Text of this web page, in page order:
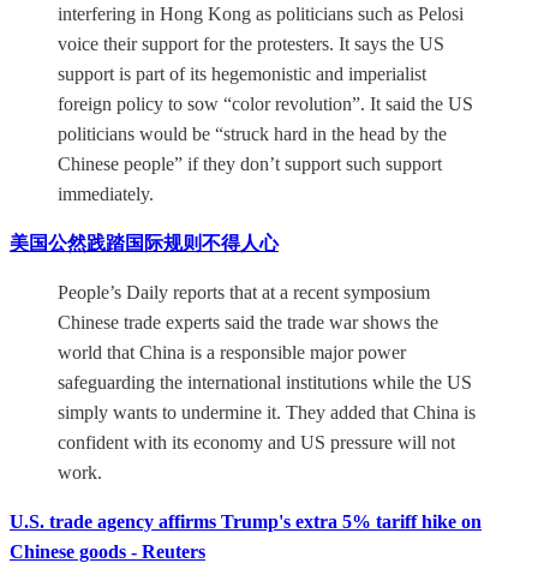
interfering in Hong Kong as politicians such as Pelosi
voice their support for the protesters. It says the US
support is part of its hegemonistic and imperialist
foreign policy to sow “color revolution”. It said the US
politicians would be “struck hard in the head by the
Chinese people” if they don’t support such support
immediately.
美国公然践踏国际规则不得人心
People’s Daily reports that at a recent symposium
Chinese trade experts said the trade war shows the
world that China is a responsible major power
safeguarding the international institutions while the US
simply wants to undermine it. They added that China is
confident with its economy and US pressure will not
work.
U.S. trade agency affirms Trump's extra 5% tariff hike on
Chinese goods - Reuters